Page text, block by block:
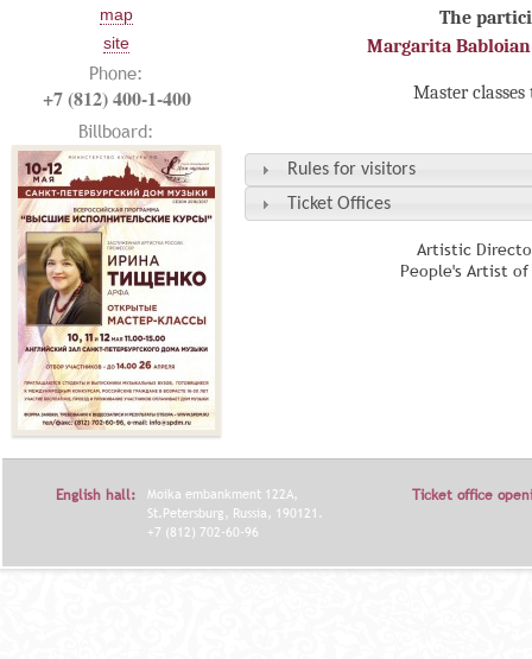
map
site
Phone:
+7 (812) 400-1-400
Billboard:
The
Margarita Babloian
Master classes
Rules for visitors
Ticket Offices
Artistic
People's Artist
English hall:
Moika embankment 122A,
St.Petersburg, Russia, 190121.
+7 (812) 702-60-96
Ticket office